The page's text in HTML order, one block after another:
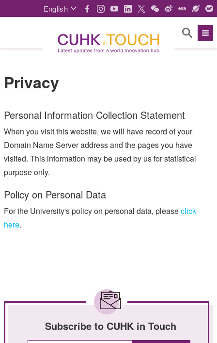
English
Privacy
Personal Information Collection Statement
When you visit this website, we will have record of your
Domain Name Server address and the pages you have
visited. This information may be used by us for statistical
purpose only.
Policy on Personal Data
For the University's policy on personal data, pleaseclick
here.
Subscribe to CUHK in Touch